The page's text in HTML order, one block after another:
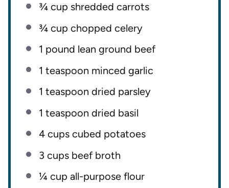
¾ cup shredded carrots
¾ cup chopped celery
1 pound lean ground beef
1 teaspoon minced garlic
1 teaspoon dried parsley
1 teaspoon dried basil
4 cupscubed potatoes
3 cupsbeef broth
¼ cup all-purpose flour